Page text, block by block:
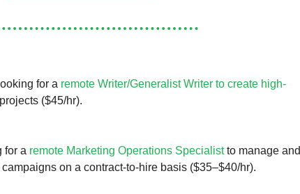
for a remote Writer/Generalist Writer to create high-
($45/hr).
for a remote Marketing Operations Specialistto manage and
on a contract-to-hire basis ($35–$40/hr).